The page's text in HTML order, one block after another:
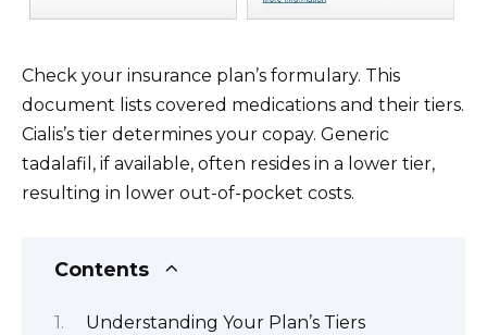
Check your insurance plan’s formulary. This
document lists covered medications and their tiers.
Cialis’s tier determines your copay. Generic
tadalafil, if available, often resides in a lower tier,
resulting in lower out-of-pocket costs.
Contents
Understanding Your Plan’s Tiers